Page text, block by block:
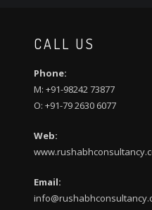
CALL US
Phone:
M: +91-98242 73877
O: +91-79 2630 6077
Web:
Email: